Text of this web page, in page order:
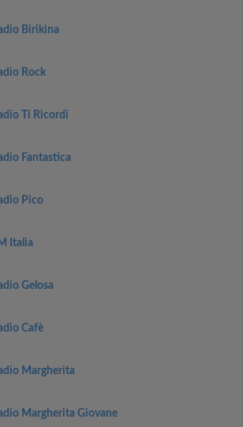
Birikina
Rock
Ti Ricordi
Fantastica
Pico
Italia
Gelosa
Cafè
Margherita
Margherita Giovane